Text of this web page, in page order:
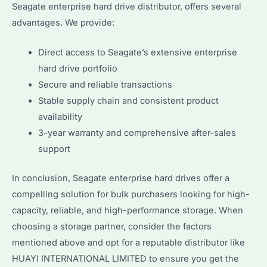
Seagate enterprise hard drive distributor, offers several
advantages. We provide:
Direct access to Seagate’s extensive enterprise
hard drive portfolio
Secure and reliable transactions
Stable supply chain and consistent product
availability
3-year warranty and comprehensive after-sales
support
In conclusion, Seagate enterprise hard drives offer a
compelling solution for bulk purchasers looking for high-
capacity, reliable, and high-performance storage. When
choosing a storage partner, consider the factors
mentioned above and opt for a reputable distributor like
HUAYI INTERNATIONAL LIMITED to ensure you get the